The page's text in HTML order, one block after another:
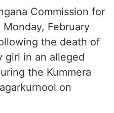
Commission for
February
the death of
girl in an alleged
the Kummera
on